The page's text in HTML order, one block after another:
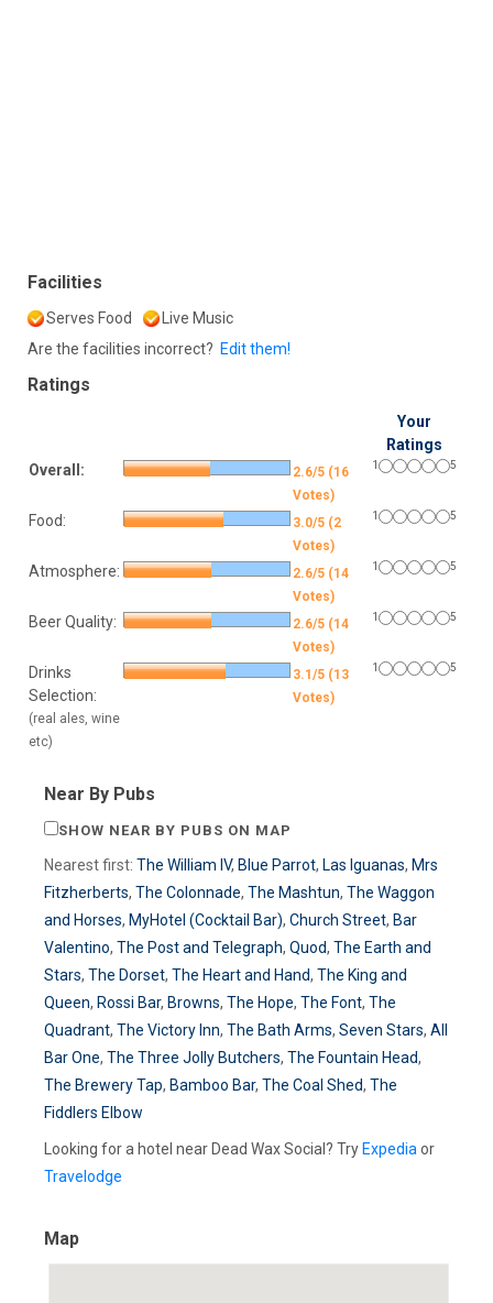
Facilities
Serves Food
Live Music
Are the facilities incorrect? Edit them!
Ratings
Your
Ratings
Overall:
2.6/5 (16
Votes)
1 5
Food:
3.0/5 (2
Votes)
1 5
Atmosphere:
2.6/5 (14
Votes)
1 5
Beer Quality:
2.6/5 (14
Votes)
1 5
Drinks
Selection:
(real ales, wine
etc)
3.1/5 (13
Votes)
1 5
Near By Pubs
SHOW NEAR BY PUBS ON MAP
Nearest first: The William IV, Blue Parrot, Las Iguanas, Mrs
Fitzherberts, The Colonnade, The Mashtun, The Waggon
and Horses, MyHotel (Cocktail Bar), Church Street, Bar
Valentino, The Post and Telegraph, Quod, The Earth and
Stars, The Dorset, The Heart and Hand, The King and
Queen, Rossi Bar, Browns, The Hope, The Font, The
Quadrant, The Victory Inn, The Bath Arms, Seven Stars, All
Bar One, The Three Jolly Butchers, The Fountain Head,
The Brewery Tap, Bamboo Bar, The Coal Shed, The
Fiddlers Elbow
Looking for a hotel near Dead Wax Social? Try Expedia or
Travelodge
Map